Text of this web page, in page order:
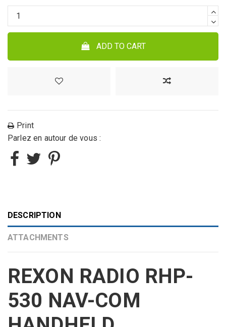
ADD TO CART
Print
Parlez en autour de vous :
DESCRIPTION
ATTACHMENTS
REXON RADIO RHP-
530 NAV-COM